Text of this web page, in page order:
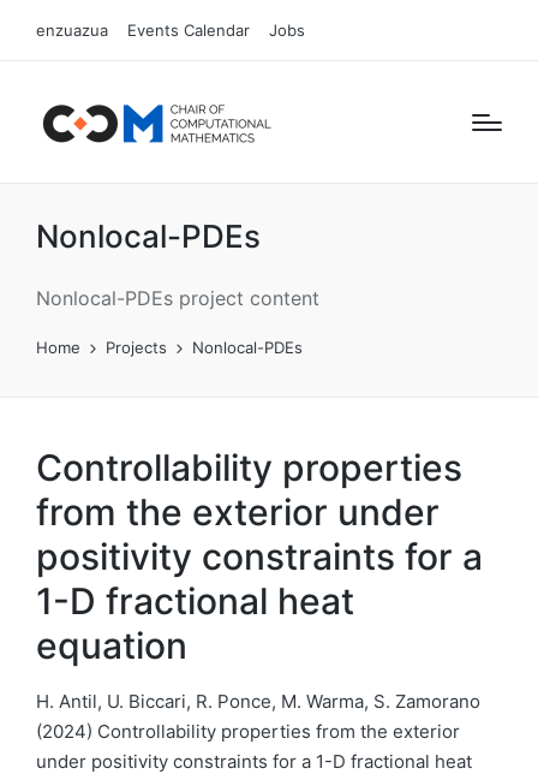
enzuazua Events Calendar Jobs
Nonlocal-PDEs
Nonlocal-PDEs project content
Home Projects Nonlocal-PDEs
Controllability properties
from the exterior under
positivity constraints for a
1-D fractional heat
equation
H. Antil, U. Biccari, R. Ponce, M. Warma, S. Zamorano
(2024) Controllability properties from the exterior
under positivity constraints for a 1-D fractional heat